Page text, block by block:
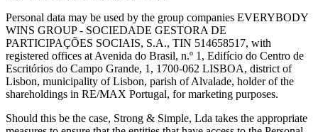
Personal data may be used by the group companies EVERYBODY
WINS GROUP - SOCIEDADE GESTORA DE
PARTICIPAÇÕES SOCIAIS, S.A., TIN 514658517, with
registered offices at Avenida do Brasil, n.º 1, Edifício do Centro de
Escritórios do Campo Grande, 1, 1700-062 LISBOA, district of
Lisbon, municipality of Lisbon, parish of Alvalade, holder of the
shareholdings in RE/MAX Portugal, for marketing purposes.
Should this be the case, Strong & Simple, Lda takes the appropriate